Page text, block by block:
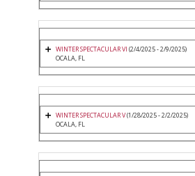
WINTER SPECTACULAR VI (2/4/2025 - 2/9/2025)
OCALA, FL
WINTER SPECTACULAR V(1/28/2025 - 2/2/2025)
OCALA, FL